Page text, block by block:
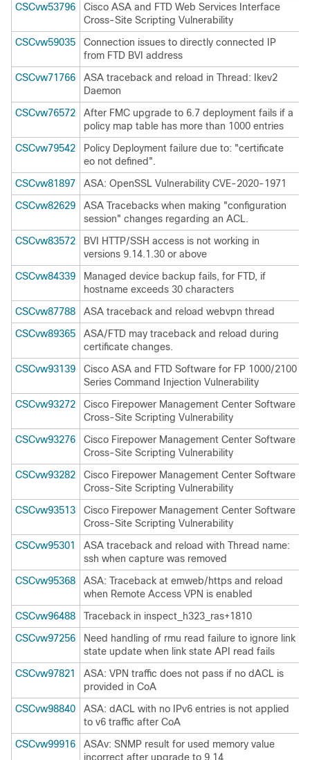
CSCvw53796
Cisco ASA and FTD Web Services Interface
Cross-Site Scripting Vulnerability
CSCvw59035
Connection issues to directly connected IP
from FTD BVI address
CSCvw71766
ASA traceback and reload in Thread: Ikev2
Daemon
CSCvw76572
After FMC upgrade to 6.7 deployment fails if a
policy map table has more than 1000 entries
CSCvw79542
Policy Deployment failure due to: "certificate
eo not defined".
CSCvw81897
ASA: OpenSSL Vulnerability CVE-2020-1971
CSCvw82629
ASA Tracebacks when making "configuration
session" changes regarding an ACL.
CSCvw83572
BVI HTTP/SSH access is not working in
versions 9.14.1.30 or above
CSCvw84339
Managed device backup fails, for FTD, if
hostname exceeds 30 characters
CSCvw87788
ASA traceback and reload webvpn thread
CSCvw89365
ASA/FTD may traceback and reload during
certificate changes.
CSCvw93139
Cisco ASA and FTD Software for FP 1000/2100
Series Command Injection Vulnerability
CSCvw93272
Cisco Firepower Management Center Software
Cross-Site Scripting Vulnerability
CSCvw93276
Cisco Firepower Management Center Software
Cross-Site Scripting Vulnerability
CSCvw93282
Cisco Firepower Management Center Software
Cross-Site Scripting Vulnerability
CSCvw93513
Cisco Firepower Management Center Software
Cross-Site Scripting Vulnerability
CSCvw95301
ASA traceback and reload with Thread name:
ssh when capture was removed
CSCvw95368
ASA: Traceback at emweb/https and reload
when Remote Access VPN is enabled
CSCvw96488
Traceback in inspect_h323_ras+1810
CSCvw97256
Need handling of rmu read failure to ignore link
state update when link state API read fails
CSCvw97821
ASA: VPN traffic does not pass if no dACL is
provided in CoA
CSCvw98840
ASA: dACL with no IPv6 entries is not applied
to v6 traffic after CoA
CSCvw99916
ASAv: SNMP result for used memory value
incorrect after upgrade to 9.14